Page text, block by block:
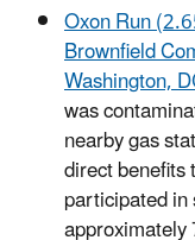
Oxon Run
Brownfield
Washington,
was
nearby gas
direct
participated